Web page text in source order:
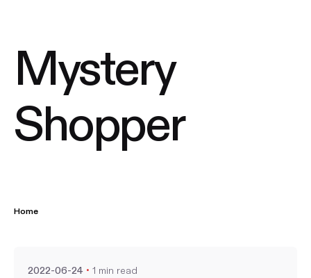
Mystery
Shopper
Home
2022-06-24 1 min read